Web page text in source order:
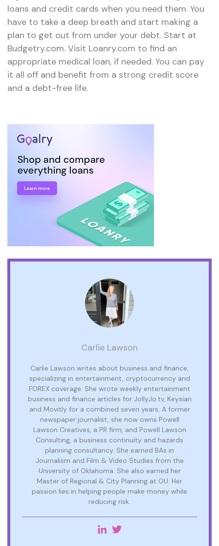
loans and credit cards when you need them. You
have to take a deep breath and start making a
plan to get out from under your debt. Start at
Budgetry.com. Visit Loanry.com to find an
appropriate medical loan, if needed. You can pay
it all off and benefit from a strong credit score
and a debt-free life.
Carlie Lawson
Carlie Lawson writes about business and finance,
specializing in entertainment, cryptocurrency and
FOREX coverage. She wrote weekly entertainment
business and finance articles for JollyJo.tv, Keysian
and Movitly for a combined seven years. A former
newspaper journalist, she now owns Powell
Lawson Creatives, a PR firm, and Powell Lawson
Consulting, a business continuity and hazards
planning consultancy. She earned BAs in
Journalism and Film & Video Studies from the
University of Oklahoma. She also earned her
Master of Regional & City Planning at OU. Her
passion lies in helping people make money while
reducing risk.